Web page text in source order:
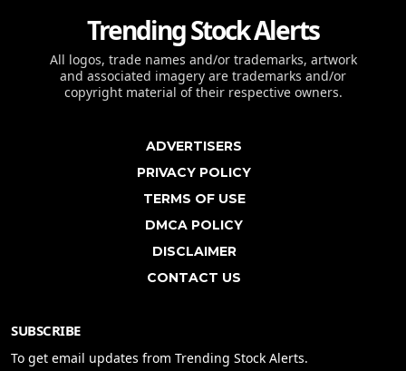
Trending Stock Alerts
All logos, trade names and/or trademarks, artwork
and associated imagery are trademarks and/or
copyright material of their respective owners.
ADVERTISERS
PRIVACY POLICY
TERMS OF USE
DMCA POLICY
DISCLAIMER
CONTACT US
SUBSCRIBE
To get email updates from Trending Stock Alerts.